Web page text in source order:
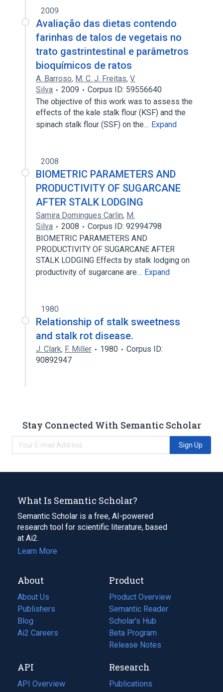
2009
Avaliação das dietas contendo
farinhas de talos de vegetais no
trato gastrintestinal e parâmetros
bioquímicos de ratos
A. Barroso, M. C. J. Freitas, V.
Silva
2009
Corpus ID: 59556640
The objective of this work was to assess the
effects of the kale stalk flour (KSF) and the
spinach stalk flour (SSF) on the… Expand
2008
BIOMETRIC PARAMETERS AND
PRODUCTIVITY OF SUGARCANE
AFTER STALK LODGING
Samira Domingues Carlin, M.
Silva
2008
Corpus ID: 92994798
BIOMETRIC PARAMETERS AND
PRODUCTIVITY OF SUGARCANE AFTER
STALK LODGING Effects by stalk lodging on
productivity of sugarcane are… Expand
1980
Relationship of stalk sweetness
and stalk rot disease.
J. Clark, F. Miller 1980
Corpus ID:
90892947
Stay Connected With Semantic Scholar
Sign Up
What Is Semantic Scholar?
Semantic Scholar is a free, AI-powered
research tool for scientific literature, based
at Ai2.
Learn More
About
About Us
Publishers
Blog
(opens
in
tab)
Ai2 Careers
(opens
new
tab)
Product
Product Overview
Semantic Reader
Scholar's Hub
Beta Program
Release Notes
API
API Overview
Research
Publications
(opens